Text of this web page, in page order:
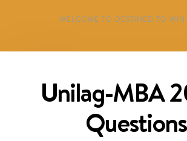
WELCOME TO DESTINED TO WIN
Unilag-MBA
Questions